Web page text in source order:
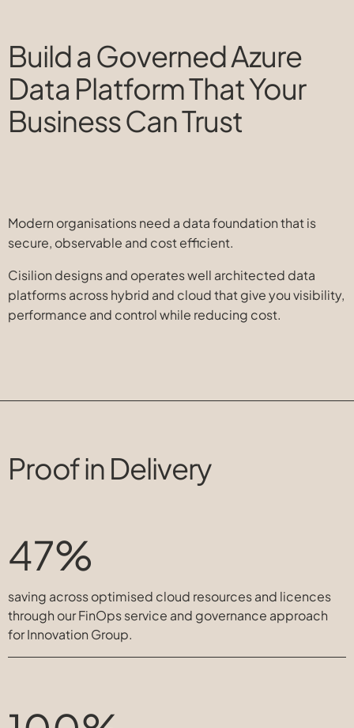
Build a Governed Azure
Data Platform That Your
Business Can Trust
Modern organisations need a data foundation that is
secure, observable and cost efficient.
Cisilion designs and operates well architected data
platforms across hybrid and cloud that give you visibility,
performance and control while reducing cost.
Proof in Delivery
47%
saving across optimised cloud resources and licences
through our FinOps service and governance approach
for Innovation Group.